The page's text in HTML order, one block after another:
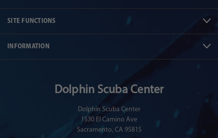
SITE FUNCTIONS
INFORMATION
Dolphin Scuba Center
Dolphin Scuba Center
1530 El Camino Ave
Sacramento, CA 95815